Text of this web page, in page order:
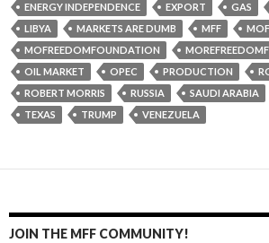
ENERGY INDEPENDENCE
EXPORT GAS
LIBYA
MARKETS ARE DUMB MFF
MOFREEDOMFOUNDATION
OIL MARKET
OPEC PRODUCTION
ROBERT MORRIS
RUSSIA SAUDI ARABIA
TEXAS
TRUMP VENEZUELA
JOIN THE MFF COMMUNITY!